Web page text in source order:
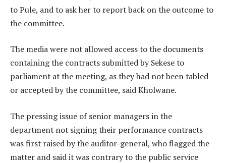
to Pule, and to ask her to report back on the outcome to
the committee.
The media were not allowed access to the documents
containing the contracts submitted by Sekese to
parliament at the meeting, as they had not been tabled
or accepted by the committee, said Kholwane.
The pressing issue of senior managers in the
department not signing their performance contracts
was first raised by the auditor-general, who flagged the
matter and said it was contrary to the public service